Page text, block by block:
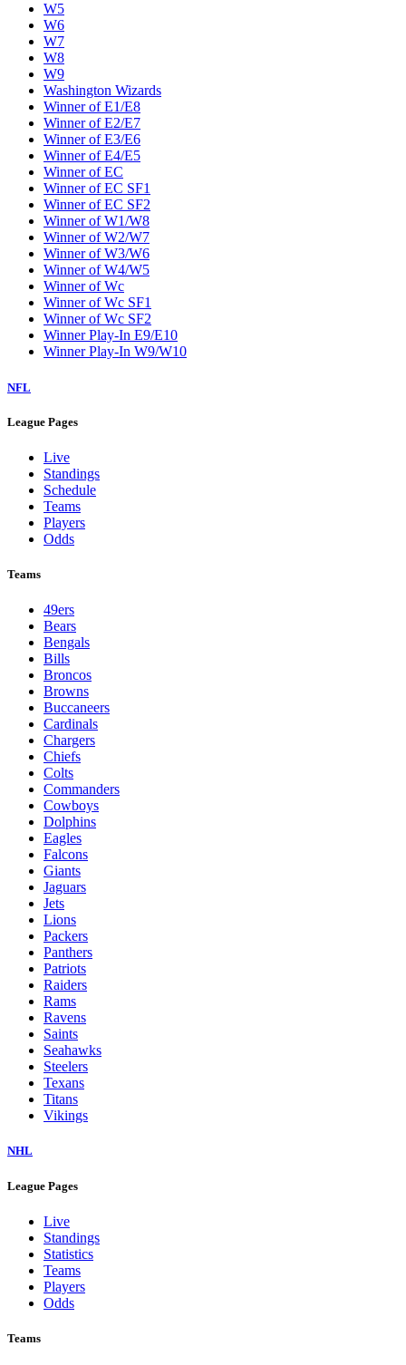
W5
W6
W7
W8
W9
Washington Wizards
Winner of E1/E8
Winner of E2/E7
Winner of E3/E6
Winner of E4/E5
Winner of EC
Winner of EC SF1
Winner of EC SF2
Winner of W1/W8
Winner of W2/W7
Winner of W3/W6
Winner of W4/W5
Winner of Wc
Winner of Wc SF1
Winner of Wc SF2
Winner Play-In E9/E10
Winner Play-In W9/W10
NFL
League Pages
Live
Standings
Schedule
Teams
Players
Odds
Teams
49ers
Bears
Bengals
Bills
Broncos
Browns
Buccaneers
Cardinals
Chargers
Chiefs
Colts
Commanders
Cowboys
Dolphins
Eagles
Falcons
Giants
Jaguars
Jets
Lions
Packers
Panthers
Patriots
Raiders
Rams
Ravens
Saints
Seahawks
Steelers
Texans
Titans
Vikings
NHL
League Pages
Live
Standings
Statistics
Teams
Players
Odds
Teams